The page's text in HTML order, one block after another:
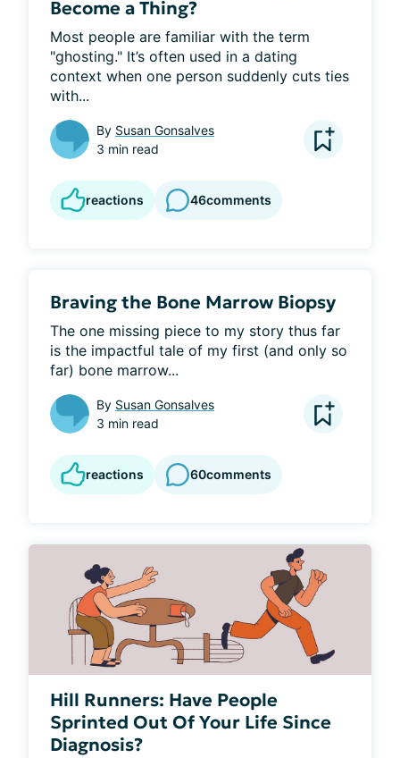
Become a Thing?
Most people are familiar with the term
"ghosting." It’s often used in a dating
context when one person suddenly cuts ties
with...
By Susan Gonsalves
3 min read
reactions 46comments
Braving the Bone Marrow Biopsy
The one missing piece to my story thus far
is the impactful tale of my first (and only so
far) bone marrow...
By Susan Gonsalves
3 min read
reactions 60comments
Hill Runners: Have People
Sprinted Out Of Your Life Since
Diagnosis?